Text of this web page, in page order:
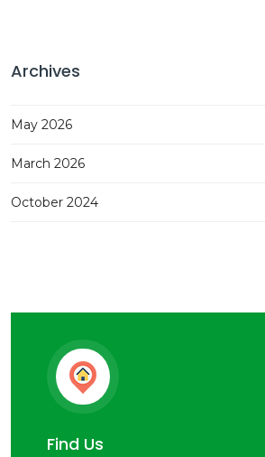
Archives
May 2026
March 2026
October 2024
Find Us